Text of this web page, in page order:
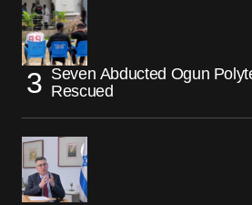
Seven Abducted Ogun
Rescued